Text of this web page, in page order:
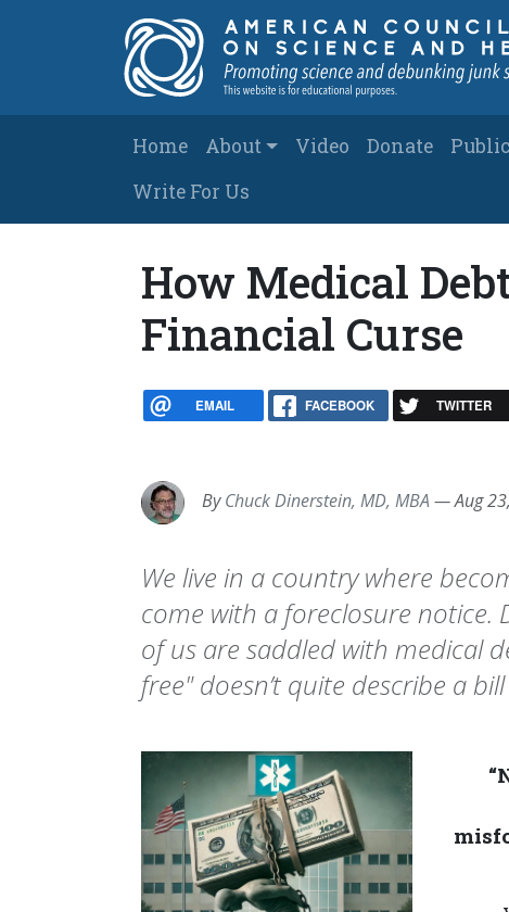
Main navigation
Home About Video Donate
Write For Us
How Medical
Financial Curse
EMAIL FACEBOOK TWITTER
ByChuck Dinerstein, MD, MBA —Aug
We live in a country where
come with a foreclosure notice.
of us are saddled with medical
free" doesn’t quite describe a